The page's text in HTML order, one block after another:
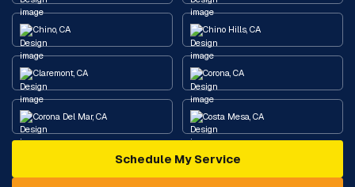
Chino, CA Chino Hills, CA
Claremont, CA Corona, CA
Corona Del Mar, CA Costa Mesa, CA
Diamond Bar, CA
Schedule My Service